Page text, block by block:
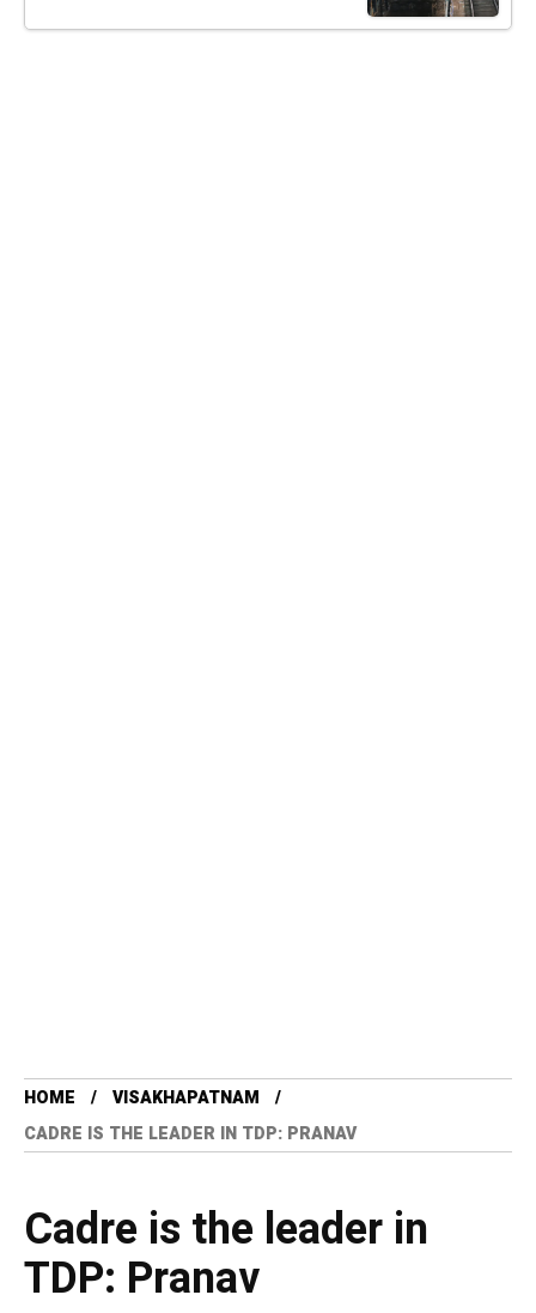
HOME
VISAKHAPATNAM
CADRE IS THE LEADER IN TDP: PRANAV
Cadre is the leader in
TDP: Pranav